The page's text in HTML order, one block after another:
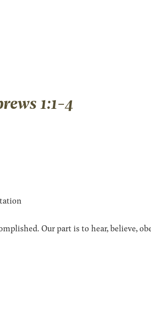
1:1-4
Our part is to hear, believe,